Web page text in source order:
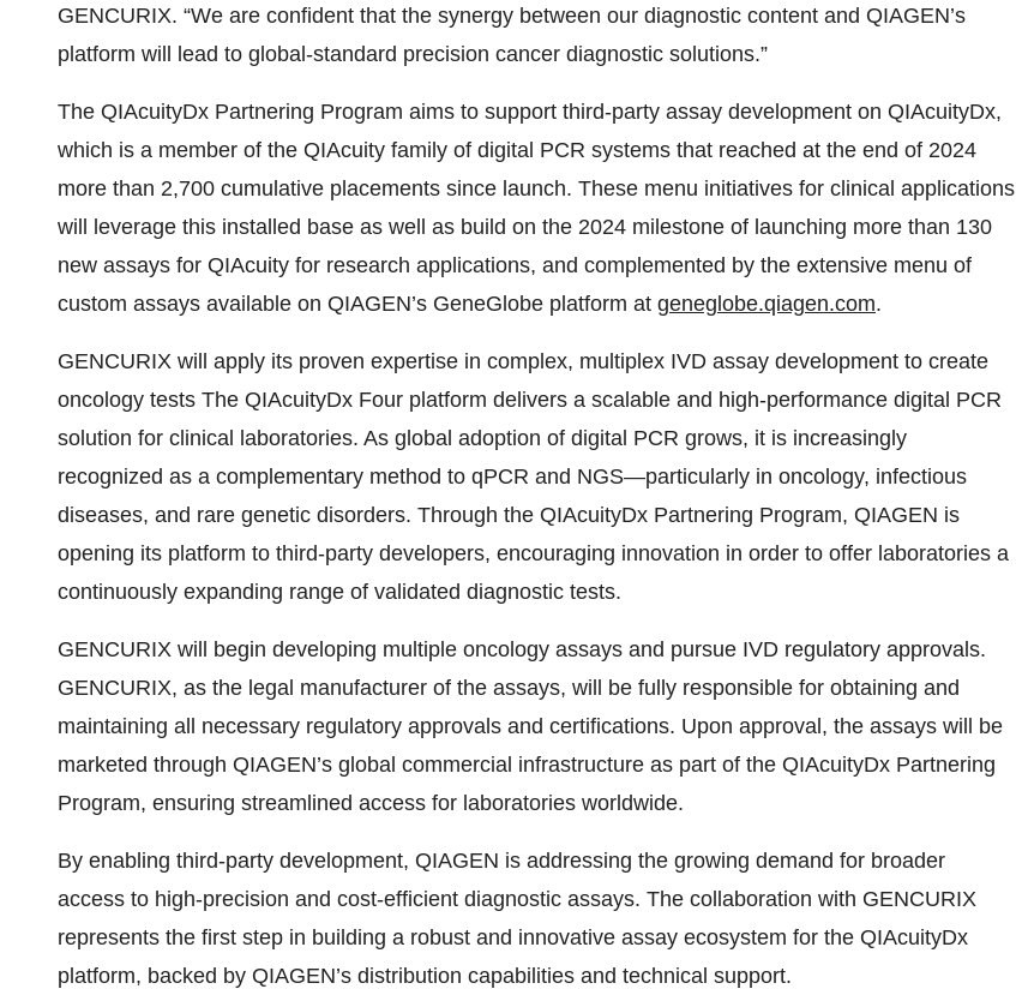
GENCURIX. “We are confident that the synergy between our diagnostic content and QIAGEN’s
platform will lead to global-standard precision cancer diagnostic solutions.”
The QIAcuityDx Partnering Program aims to support third-party assay development on QIAcuityDx,
which is a member of the QIAcuity family of digital PCR systems that reached at the end of 2024
more than 2,700 cumulative placements since launch. These menu initiatives for clinical applications
will leverage this installed base as well as build on the 2024 milestone of launching more than 130
new assays for QIAcuity for research applications, and complemented by the extensive menu of
custom assays available on QIAGEN’s GeneGlobe platform at geneglobe.qiagen.com.
GENCURIX will apply its proven expertise in complex, multiplex IVD assay development to create
oncology tests The QIAcuityDx Four platform delivers a scalable and high-performance digital PCR
solution for clinical laboratories. As global adoption of digital PCR grows, it is increasingly
recognized as a complementary method to qPCR and NGS—particularly in oncology, infectious
diseases, and rare genetic disorders. Through the QIAcuityDx Partnering Program, QIAGEN is
opening its platform to third-party developers, encouraging innovation in order to offer laboratories a
continuously expanding range of validated diagnostic tests.
GENCURIX will begin developing multiple oncology assays and pursue IVD regulatory approvals.
GENCURIX, as the legal manufacturer of the assays, will be fully responsible for obtaining and
maintaining all necessary regulatory approvals and certifications. Upon approval, the assays will be
marketed through QIAGEN’s global commercial infrastructure as part of the QIAcuityDx Partnering
Program, ensuring streamlined access for laboratories worldwide.
By enabling third-party development, QIAGEN is addressing the growing demand for broader
access to high-precision and cost-efficient diagnostic assays. The collaboration with GENCURIX
represents the first step in building a robust and innovative assay ecosystem for the QIAcuityDx
platform, backed by QIAGEN’s distribution capabilities and technical support.